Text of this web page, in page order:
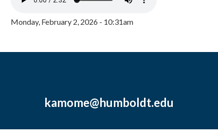
Monday, February 2, 2026 - 10:31am
kamome@humboldt.edu